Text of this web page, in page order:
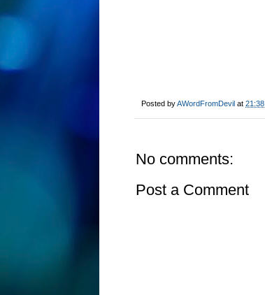
Posted byAWordFromDevil at 21:38
No comments:
Post a Comment